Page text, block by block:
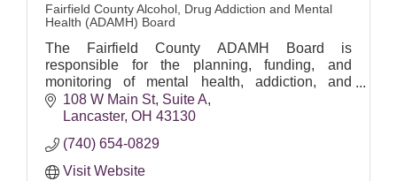
Fairfield County Alcohol, Drug Addiction and Mental
Health (ADAMH) Board
The Fairfield County ADAMH Board is
responsible for the planning, funding, and
monitoring of mental health, addiction, and
recovery services in Fairfield County.
108 W Main St Suite A
Lancaster OH 43130
(740) 654-0829
Visit Website